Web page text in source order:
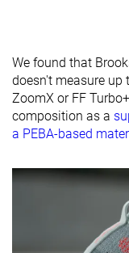
We found that
doesn't measure up
ZoomX or FF
composition as a
a PEBA-based